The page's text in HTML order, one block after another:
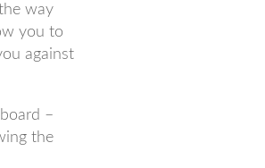
way
you to
against
–
the